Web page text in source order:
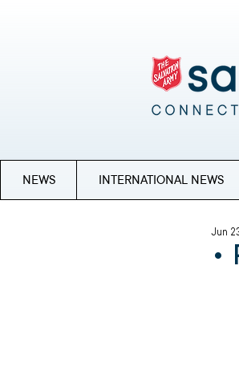
NEWS INTERNATIONAL NEWS
•
Jun